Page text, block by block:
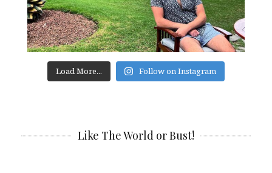
Load More... Follow on Instagram
Like The World or Bust!